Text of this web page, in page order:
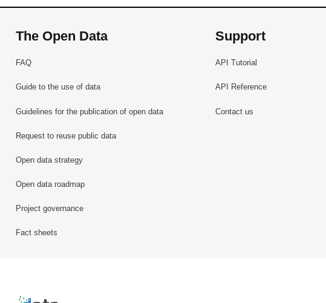
The Open Data
FAQ
Guide to the use of data
Guidelines for the publication of open data
Request to reuse public data
Open data strategy
Open data roadmap
Project governance
Fact sheets
Support
API Tutorial
API Reference
Contact us